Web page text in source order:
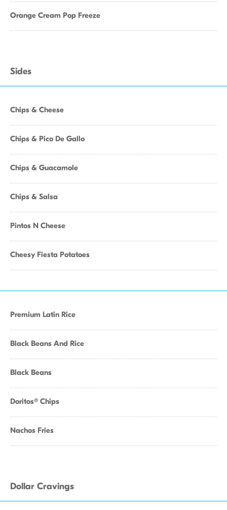
Orange Cream Pop Freeze
Sides
Chips & Cheese
Chips & Pico De Gallo
Chips & Guacamole
Chips & Salsa
Pintos N Cheese
Cheesy Fiesta Potatoes
Premium Latin Rice
Black Beans And Rice
Black Beans
Doritos® Chips
Nachos Fries
Dollar Cravings